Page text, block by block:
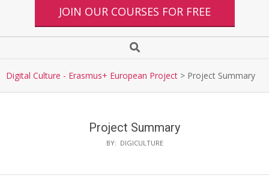
JOIN OUR COURSES FOR FREE
Digital Culture - Erasmus+ European Project > Project Summary
Project Summary
BY: DIGICULTURE